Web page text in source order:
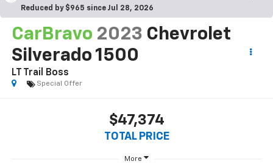
Reduced by $965 since Jul 28, 2026
CarBravo 2023 Chevrolet
Silverado 1500
LT Trail Boss
Special Offer
$47,374
TOTAL PRICE
More